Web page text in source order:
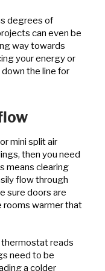
degrees of
can even be
way towards
your energy or
down the line for
mini split air
then you need
means clearing
flow through
sure doors are
rooms warmer that
thermostat reads
need to be
a colder